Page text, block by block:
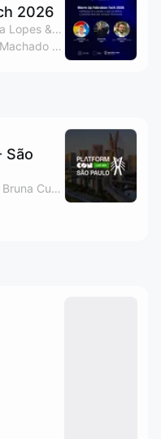
2026
By Milena Tuerlinckx | Silva Lopes & Lydiane Audrin Ribeiro da Silva
Condomínio Edifício Brasílio Machado Neto
São
By Platform Engineering, Bruna Cursini & Fabio Wakim Trentini